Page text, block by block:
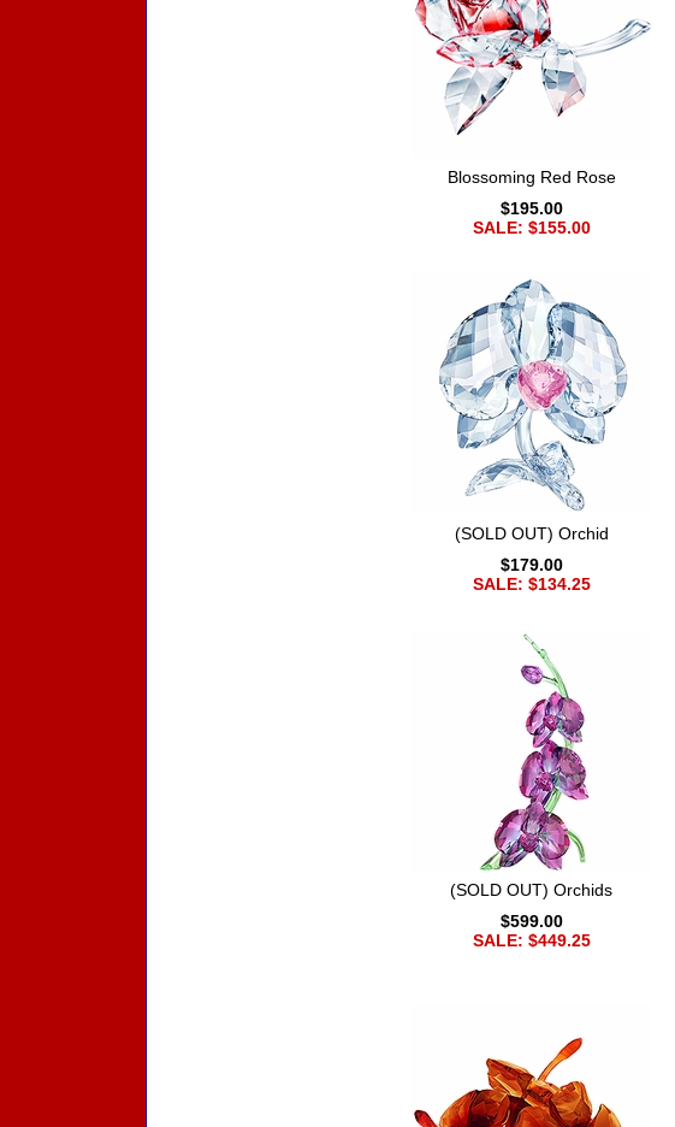
Blossoming Red Rose
$195.00
SALE: $155.00
(SOLD OUT) Orchid
$179.00
SALE: $134.25
(SOLD OUT) Orchids
$599.00
SALE: $449.25